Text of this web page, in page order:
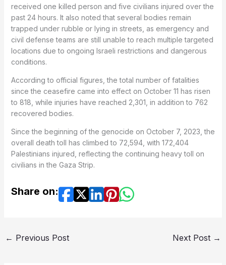
received one killed person and five civilians injured over the
past 24 hours. It also noted that several bodies remain
trapped under rubble or lying in streets, as emergency and
civil defense teams are still unable to reach multiple targeted
locations due to ongoing Israeli restrictions and dangerous
conditions.
According to official figures, the total number of fatalities
since the ceasefire came into effect on October 11 has risen
to 818, while injuries have reached 2,301, in addition to 762
recovered bodies.
Since the beginning of the genocide on October 7, 2023, the
overall death toll has climbed to 72,594, with 172,404
Palestinians injured, reflecting the continuing heavy toll on
civilians in the Gaza Strip.
Share on:
← Previous Post Next Post →